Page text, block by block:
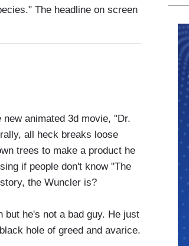
The headline on screen
animated 3d movie, "Dr.
all heck breaks loose
trees to make a product he
if people don't know "The
the Wuncler is?
but he's not a bad guy. He just
hole of greed and avarice.